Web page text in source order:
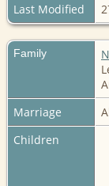
Last Modified
Family
Marriage
Children